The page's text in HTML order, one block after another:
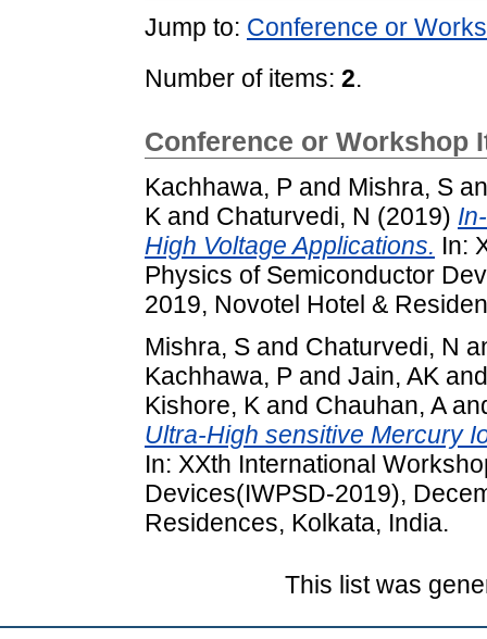
Jump to: Conference or
Number of items: 2.
Conference or Workshop
Kachhawa, P and Mishra, S
K and Chaturvedi, N (2019)
High Voltage Applications. In:
Physics of Semiconductor
2019, Novotel Hotel &
Mishra, S and Chaturvedi, N
Kachhawa, P and Jain, AK
Kishore, K and Chauhan, A
Ultra-High sensitive Mercury
In: XXth International
Devices(IWPSD-2019),
Residences, Kolkata, India.
This list was